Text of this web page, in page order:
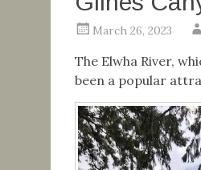
March 26, 2023
The Elwha River,
been a popular